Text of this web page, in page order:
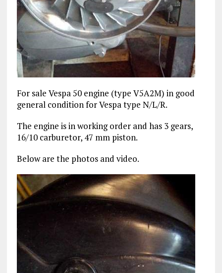
For sale Vespa 50 engine (type V5A2M) in good
general condition for Vespa type N/L/R.
The engine is in working order and has 3 gears,
16/10 carburetor, 47 mm piston.
Below are the photos and video.